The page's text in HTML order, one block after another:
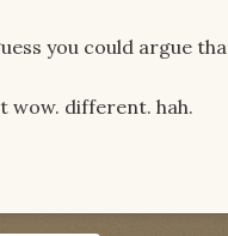
you could argue
wow. different. hah.